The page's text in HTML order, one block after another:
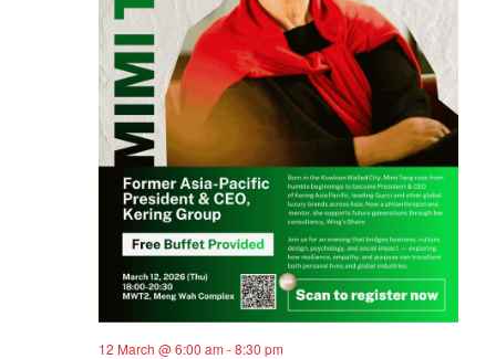
12 March @ 6:00 am -8:30 pm